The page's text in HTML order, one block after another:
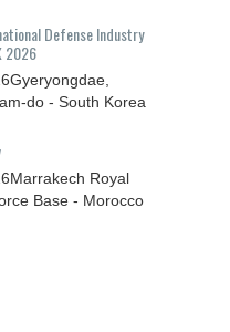
Defense Industry
2026
Gyeryongdae,
do - South Korea
Marrakech Royal
Base - Morocco